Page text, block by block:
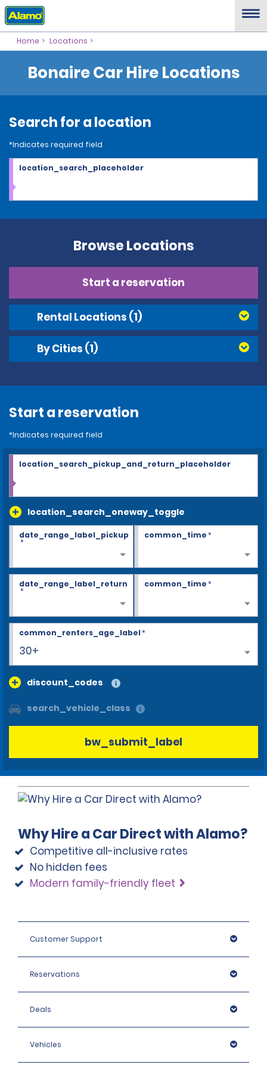
Home Locations
Bonaire Car Hire Locations
Search for a location
*Indicates required field
location_search_placeholder
Browse Locations
Start a reservation
Rental Locations (1)
By Cities (1)
Start a reservation
*Indicates required field
location_search_oneway_toggle
location_search_pickup_and_return_placeholder
date_range_label_pickup
*
common_time*
date_range_label_return
*
common_time*
30+
common_renters_age_label*
discount_codes
search_vehicle_class
bw_submit_label
Why Hire a Car Direct with Alamo?
Competitive all-inclusive rates
No hidden fees
Modern family-friendly fleet
Customer Support
Reservations
Deals
Vehicles